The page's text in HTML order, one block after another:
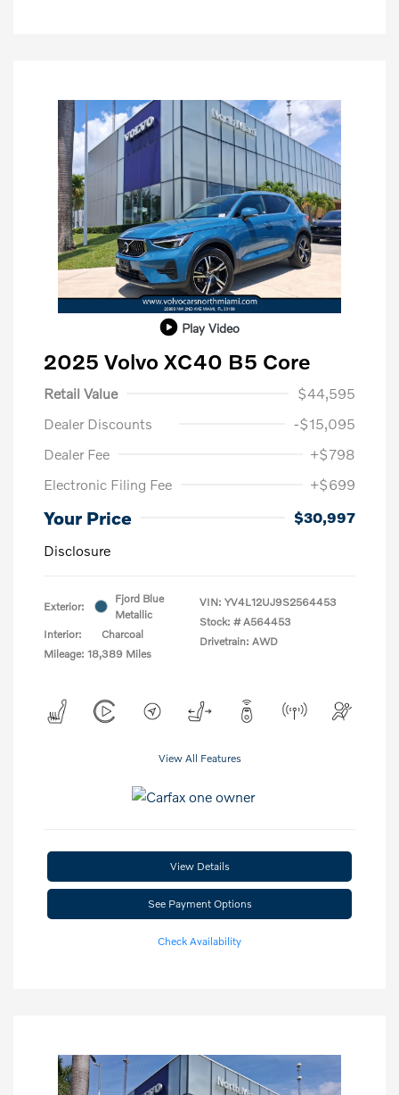
Play Video
2025 Volvo XC40 B5 Core
Retail Value
$44,595
Dealer Discounts
-$15,095
Dealer Fee
+$798
Electronic Filing Fee
+$699
Your Price
$30,997
Disclosure
Exterior:
Fjord Blue
Metallic
Interior:
Charcoal
Mileage: 18,389 Miles
VIN: YV4L12UJ9S2564453
Stock: # A564453
Drivetrain: AWD
View All Features
View Details
See Payment Options
Check Availability